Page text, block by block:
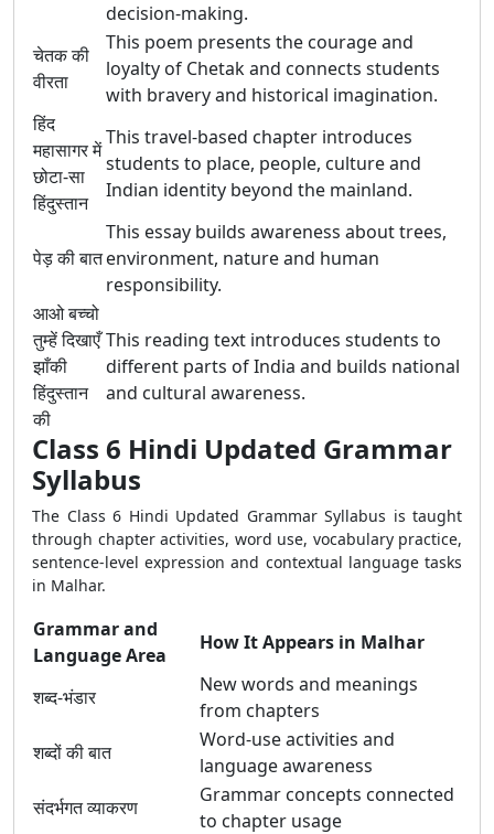
decision-making.
चेतक की
वीरता
This poem presents the courage and
loyalty of Chetak and connects students
with bravery and historical imagination.
हिंद
महासागर में
छोटा-सा
हिंदुस्तान
This travel-based chapter introduces
students to place, people, culture and
Indian identity beyond the mainland.
पेड़ की बात
This essay builds awareness about trees,
environment, nature and human
responsibility.
आओ बच्चो
तुम्हें दिखाएँ
झाँकी
हिंदुस्तान
की
This reading text introduces students to
different parts of India and builds national
and cultural awareness.
Class 6 Hindi Updated Grammar
Syllabus
The Class 6 Hindi Updated Grammar Syllabus is taught
through chapter activities, word use, vocabulary practice,
sentence-level expression and contextual language tasks
in Malhar.
Grammar and
Language Area
How It Appears in Malhar
शब्द-भंडार
New words and meanings
from chapters
शब्दों की बात
Word-use activities and
language awareness
संदर्भगत व्याकरण
Grammar concepts connected
to chapter usage